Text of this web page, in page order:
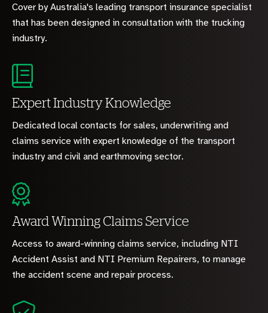
Cover by Australia's leading transport insurance specialist
that has been designed in consultation with the trucking
industry.
Expert Industry Knowledge
Dedicated local contacts for sales, underwriting and
claims service with expert knowledge of the transport
industry and civil and earthmoving sector.
Award Winning Claims Service
Access to award-winning claims service, including NTI
Accident Assist and NTI Premium Repairers, to manage
the accident scene and repair process.